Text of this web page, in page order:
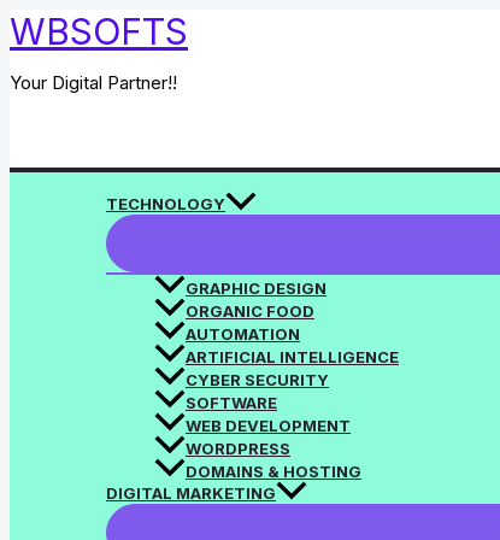
Skip
to
WBSOFTS
Your Digital Partner!!
TECHNOLOGY
GRAPHIC DESIGN
ORGANIC FOOD
AUTOMATION
ARTIFICIAL INTELLIGENCE
CYBER SECURITY
SOFTWARE
WEB DEVELOPMENT
WORDPRESS
DOMAINS & HOSTING
DIGITAL MARKETING